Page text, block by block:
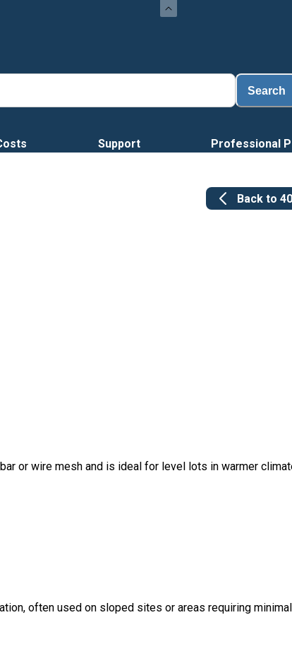
Search
Support Professional
Back to
or wire mesh and is ideal for level lots in warmer
often used on sloped sites or areas requiring